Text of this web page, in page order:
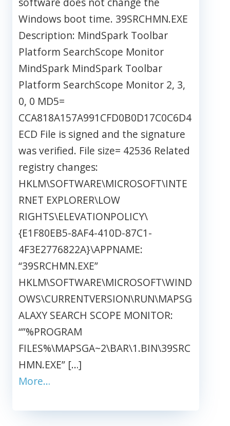
Windows boot time. 39SRCHMN.EXE
Description: MindSpark Toolbar
Platform SearchScope Monitor
MindSpark MindSpark Toolbar
Platform SearchScope Monitor 2, 3,
0, 0 MD5=
CCA818A157A991CFD0B0D17C0C6D4
ECD File is signed and the signature
was verified. File size= 42536 Related
registry changes:
HKLM\SOFTWARE\MICROSOFT\INTE
RNET EXPLORER\LOW
RIGHTS\ELEVATIONPOLICY\
{E1F80EB5-8AF4-410D-87C1-
4F3E2776822A}\APPNAME:
“39SRCHMN.EXE”
HKLM\SOFTWARE\MICROSOFT\WIND
OWS\CURRENTVERSION\RUN\MAPSG
ALAXY SEARCH SCOPE MONITOR:
“”%PROGRAM
FILES%\MAPSGA~2\BAR\1.BIN\39SRC
HMN.EXE” […]
More…